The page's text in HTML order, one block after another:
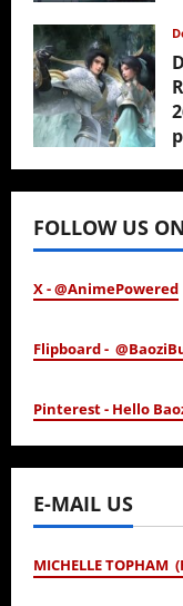
FOLLOW US
X - @AnimePowered
Flipboard -
Pinterest - Hello
E-MAIL US
MICHELLE TOPHAM